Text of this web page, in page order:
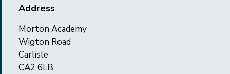
Address
Morton Academy
Wigton Road
Carlisle
CA2 6LB